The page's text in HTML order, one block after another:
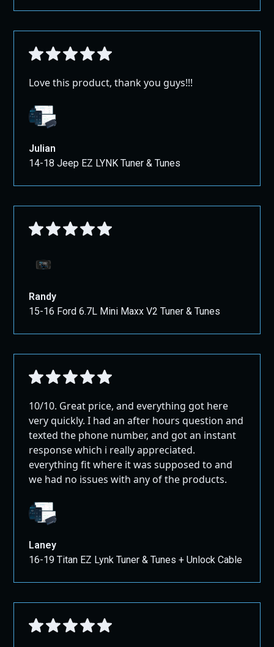
Love this product, thank you guys!!!
Julian
14-18 Jeep EZ LYNK Tuner & Tunes
Randy
15-16 Ford 6.7L Mini Maxx V2 Tuner & Tunes
10/10. Great price, and everything got here
very quickly. I had an after hours question and
texted the phone number, and got an instant
response which i really appreciated.
everything fit where it was supposed to and
we had no issues with any of the products.
Laney
16-19 Titan EZ Lynk Tuner & Tunes + Unlock Cable